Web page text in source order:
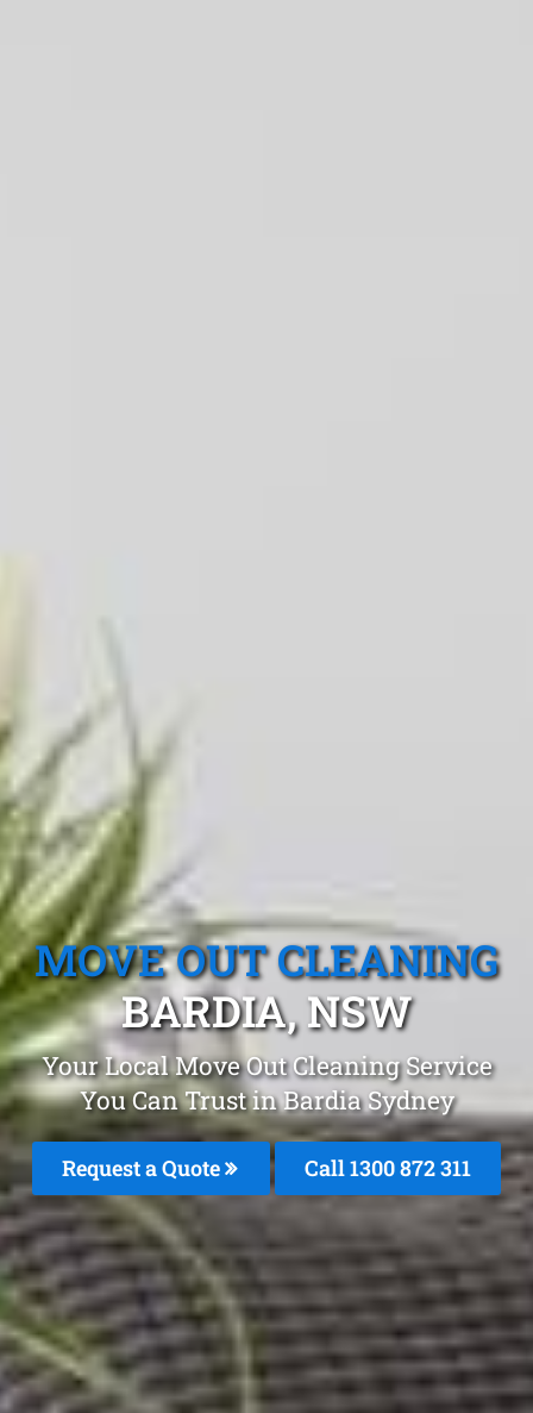
MOVE OUT CLEANING
BARDIA, NSW
Your Local Move Out Cleaning Service
You Can Trust in Bardia Sydney
Request a Quote Call 1300 872 311